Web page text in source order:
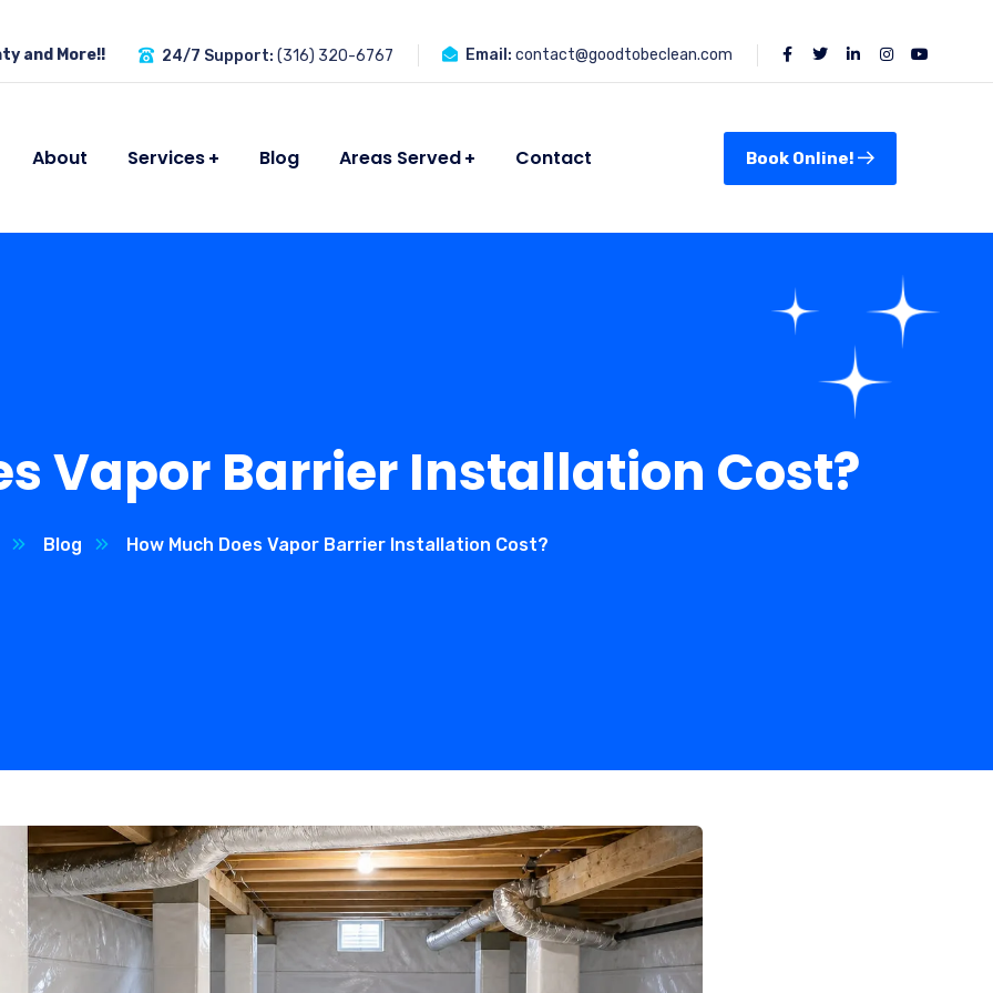
and More!! 24/7 Support: (316) 320-6767 Email: contact@goodtobeclean.com
About Services Blog Areas Served Contact Book Online!
Vapor Barrier Installation Cost?
Blog How Much Does Vapor Barrier Installation Cost?